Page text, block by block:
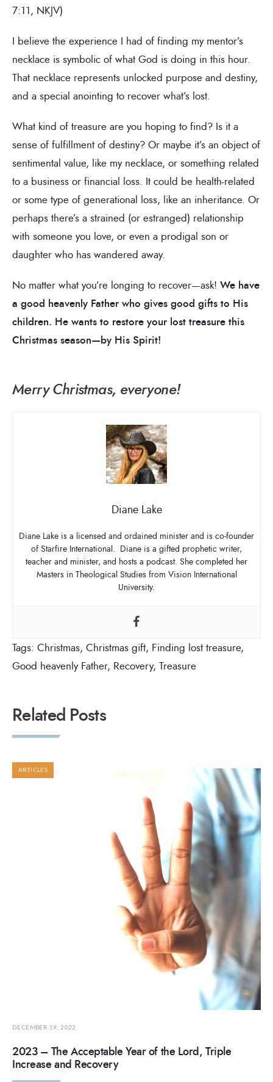
7:11, NKJV)
I believe the experience I had of finding my mentor’s
necklace is symbolic of what God is doing in this hour.
That necklace represents unlocked purpose and destiny,
and a special anointing to recover what’s lost.
What kind of treasure are you hoping to find? Is it a
sense of fulfillment of destiny? Or maybe it’s an object of
sentimental value, like my necklace, or something related
to a business or financial loss. It could be health-related
or some type of generational loss, like an inheritance. Or
perhaps there’s a strained (or estranged) relationship
with someone you love, or even a prodigal son or
daughter who has wandered away.
No matter what you’re longing to recover—ask! We have
a good heavenly Father who gives good gifts to His
children. He wants to restore your lost treasure this
Christmas season—by His Spirit!
Merry Christmas, everyone!
Diane Lake
Diane Lake is a licensed and ordained minister and is co-founder
of Starfire International. Diane is a gifted prophetic writer,
teacher and minister, and hosts a podcast. She completed her
Masters in Theological Studies from Vision International
University.
Tags: Christmas, Christmas gift, Finding lost treasure,
Good heavenly Father, Recovery, Treasure
Related Posts
ARTICLES
DECEMBER 19, 2022
2023 – The Acceptable Year of the Lord, Triple
Increase and Recovery